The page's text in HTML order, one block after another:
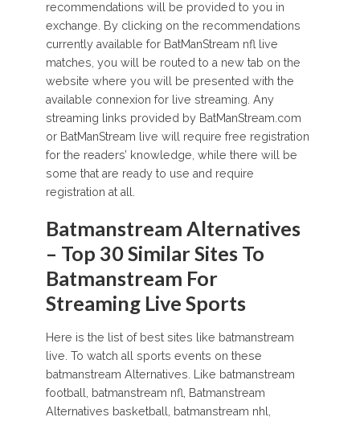
recommendations will be provided to you in
exchange. By clicking on the recommendations
currently available for BatManStream nfl live
matches, you will be routed to a new tab on the
website where you will be presented with the
available connexion for live streaming. Any
streaming links provided by BatManStream.com
or BatManStream live will require free registration
for the readers’ knowledge, while there will be
some that are ready to use and require
registration at all.
Batmanstream Alternatives
– Top 30 Similar Sites To
Batmanstream For
Streaming Live Sports
Here is the list of best sites like batmanstream
live. To watch all sports events on these
batmanstream Alternatives. Like batmanstream
football, batmanstream nfl, Batmanstream
Alternatives basketball, batmanstream nhl,